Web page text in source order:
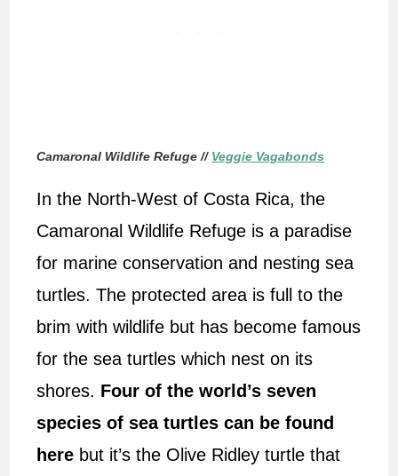
Camaronal Wildlife Refuge // Veggie Vagabonds
In the North-West of Costa Rica, the
Camaronal Wildlife Refuge is a paradise
for marine conservation and nesting sea
turtles. The protected area is full to the
brim with wildlife but has become famous
for the sea turtles which nest on its
shores. Four of the world’s seven
species of sea turtles can be found
here but it’s the Olive Ridley turtle that